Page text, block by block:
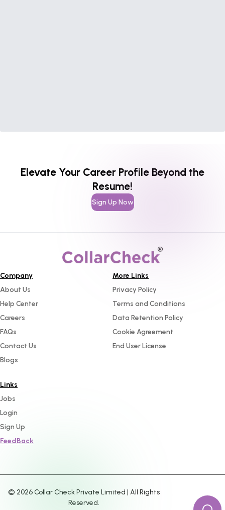
Elevate Your Career Profile Beyond the
Resume!
Sign Up Now
Company
About Us
Help Center
Careers
FAQs
Contact Us
Blogs
More Links
Privacy Policy
Terms and Conditions
Data Retention Policy
Cookie Agreement
End User License
Links
Jobs
Login
Sign Up
FeedBack
© 2026Collar Check Private Limited | All Rights
Reserved.